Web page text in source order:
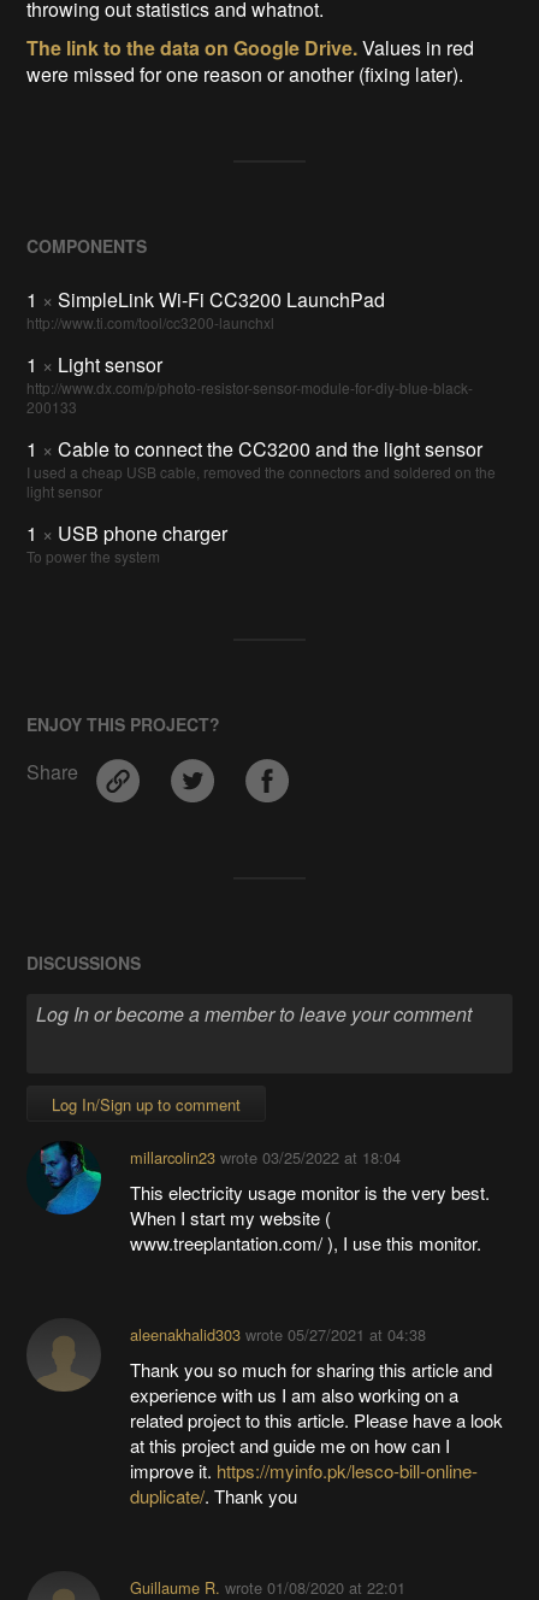
throwing out statistics and whatnot.
The link to the data on Google Drive.Values in red
were missed for one reason or another (fixing later).
COMPONENTS
1 × SimpleLink Wi-Fi CC3200 LaunchPad
http://www.ti.com/tool/cc3200-launchxl
1 × Light sensor
http://www.dx.com/p/photo-resistor-sensor-module-for-diy-blue-black-
200133
1 × Cable to connect the CC3200 and the light sensor
I used a cheap USB cable, removed the connectors and soldered on the
light sensor
1 × USB phone charger
To power the system
ENJOY THIS PROJECT?
Share
DISCUSSIONS
Log In/Sign up to comment
millarcolin23wrote 03/25/2022 at 18:04
This electricity usage monitor is the very best.
When I start my website (
www.treeplantation.com/ ), I use this monitor.
aleenakhalid303wrote 05/27/2021 at 04:38
Thank you so much for sharing this article and
experience with us I am also working on a
related project to this article. Please have a look
at this project and guide me on how can I
improve it. https://myinfo.pk/lesco-bill-online-
duplicate/. Thank you
Guillaume R. wrote 01/08/2020 at 22:01